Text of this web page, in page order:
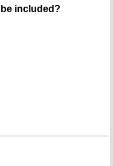
included?